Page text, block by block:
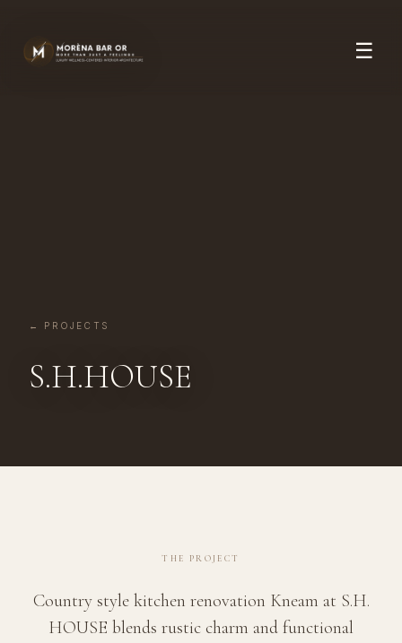
☰
← PROJECTS
S.H.HOUSE
THE PROJECT
Country style kitchen renovation Kneam at S.H.
HOUSE blends rustic charm and functional